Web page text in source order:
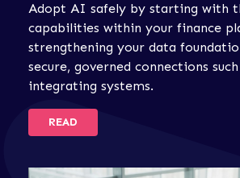
Adopt AI safely by starting with
capabilities within your finance
strengthening your data
secure, governed connections
integrating systems.
READ